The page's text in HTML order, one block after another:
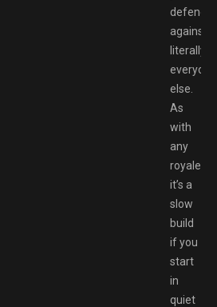
defence
against
literally
everyone
else.
As
with
any
royale
it’s a
slow
build
if you
start
in
quiet